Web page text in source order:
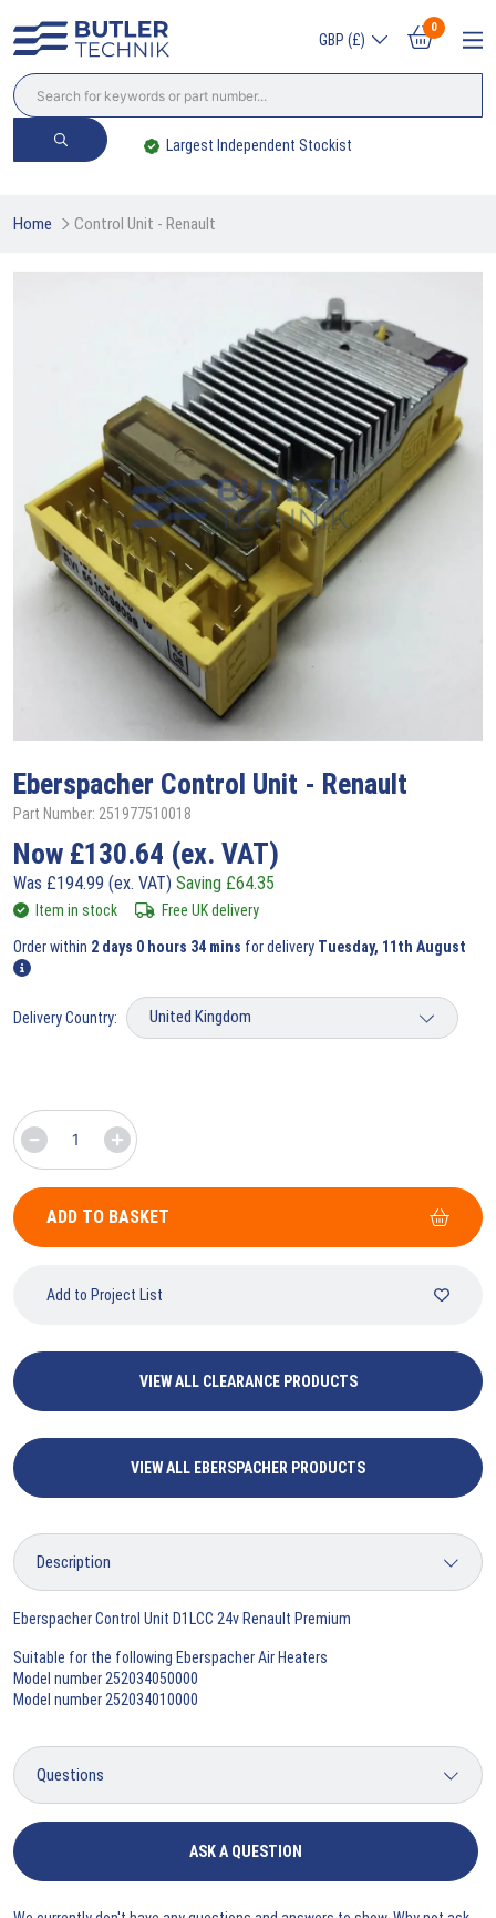
GBP (£)
0
Largest Independent Stockist
Home Control Unit - Renault
Eberspacher Control Unit - Renault
Part Number: 251977510018
Now £130.64 (ex. VAT)
Was £194.99 (ex. VAT) Saving £64.35
Item in stock Free UK delivery
Order within 2 days 0 hours 34 mins for delivery Tuesday, 11th August
Delivery Country:
ADD TO BASKET
Add to Project List
VIEW ALL CLEARANCE PRODUCTS
VIEW ALL EBERSPACHER PRODUCTS
Eberspacher Control Unit D1LCC 24v Renault Premium
Suitable for the following Eberspacher Air Heaters
Model number 252034050000
Model number 252034010000
ASK A QUESTION